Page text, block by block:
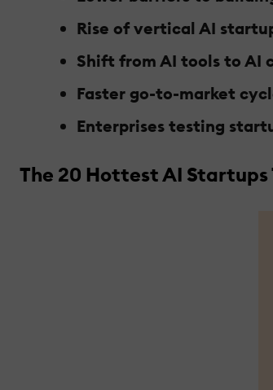
Rise of vertical AI
Shift from AI tools to AI
Faster go-to-market
Enterprises testing
The 20 Hottest AI Startups